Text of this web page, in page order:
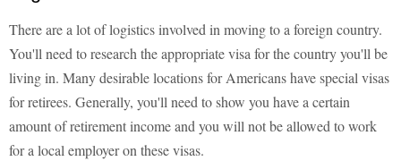
There are a lot of logistics involved in moving to a foreign country.
You'll need to research the appropriate visa for the country you'll be
living in. Many desirable locations for Americans have special visas
for retirees. Generally, you'll need to show you have a certain
amount of retirement income and you will not be allowed to work
for a local employer on these visas.